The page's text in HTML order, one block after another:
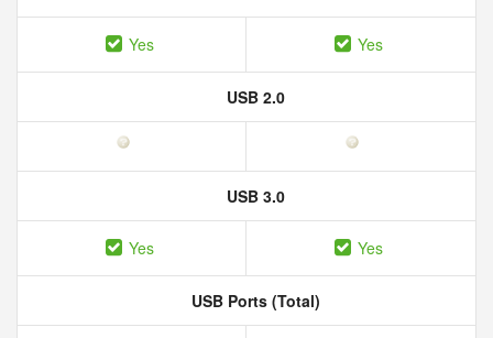
Yes Yes
USB 2.0
USB 3.0
Yes Yes
USB Ports (Total)